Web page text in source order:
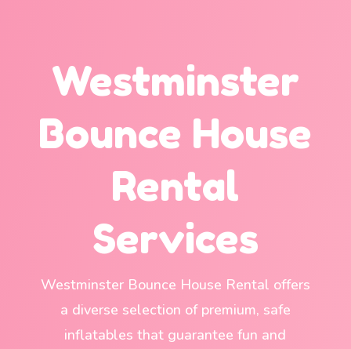
Westminster
Bounce House
Rental
Services
Westminster Bounce House Rental offers
a diverse selection of premium, safe
inflatables that guarantee fun and